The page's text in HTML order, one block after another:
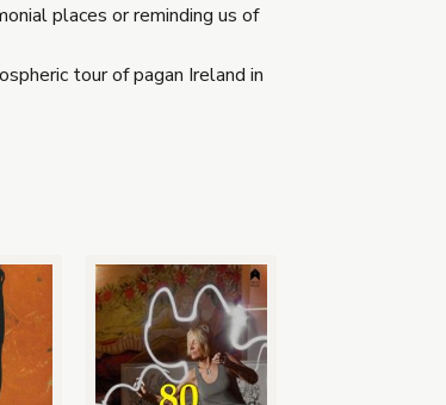
places or reminding us of
tour of pagan Ireland in